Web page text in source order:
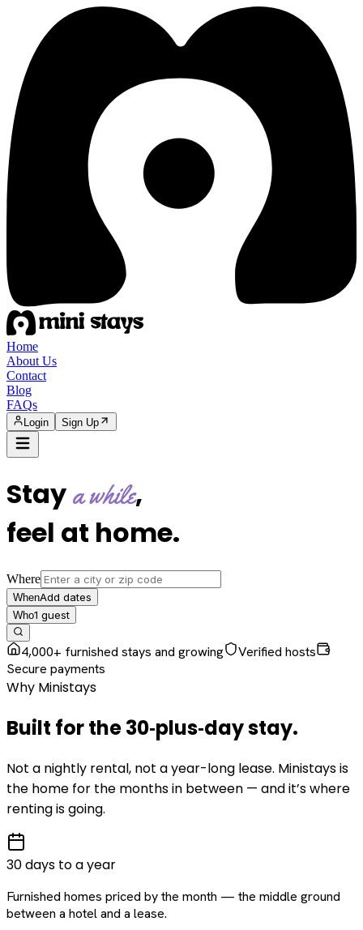
Home
About Us
Contact
Blog
FAQs
Login Sign Up
Staya while,
feel at home.
Where
WhenAdd dates
Who1 guest
4,000+ furnished stays and growing
Verified hosts
Secure payments
Why Ministays
Built for the30‑plus‑daystay.
Not a nightly rental, not a year-long lease. Ministays is
the home for the months in between — and it’s where
renting is going.
30 days to a year
Furnished homes priced by the month — the middle ground
between a hotel and a lease.